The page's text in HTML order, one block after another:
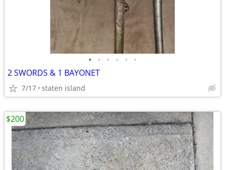
• • • • • •
2 SWORDS & 1 BAYONET
7/17 staten island
$200